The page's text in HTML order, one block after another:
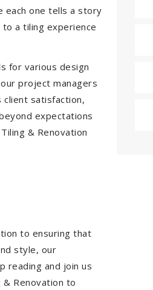
each one tells a story
a tiling experience
for various design
project managers
client satisfaction,
expectations
& Renovation
to ensuring that
style, our
reading and join us
Renovation to